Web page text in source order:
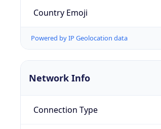
Country Emoji
Powered by IP Geolocation data
Network Info
Connection Type